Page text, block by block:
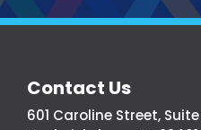
More
From
Contact Us
601 Caroline Street,